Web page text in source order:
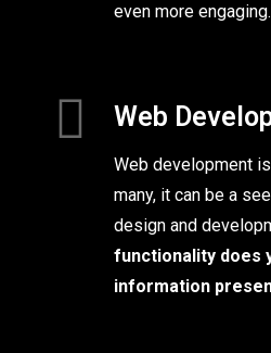
even more engaging.
Web
Web development is
many, it can be a
design and
functionality does
information